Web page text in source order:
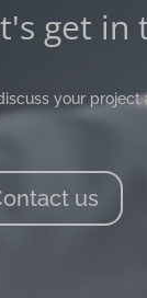
get in
discuss your
us